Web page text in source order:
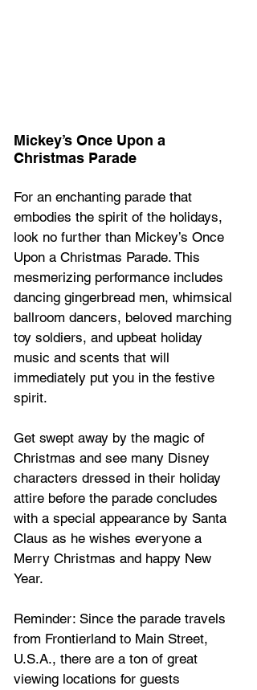
Mickey’s Once Upon a
Christmas Parade
For an enchanting parade that
embodies the spirit of the holidays,
look no further than Mickey’s Once
Upon a Christmas Parade. This
mesmerizing performance includes
dancing gingerbread men, whimsical
ballroom dancers, beloved marching
toy soldiers, and upbeat holiday
music and scents that will
immediately put you in the festive
spirit.
Get swept away by the magic of
Christmas and see many Disney
characters dressed in their holiday
attire before the parade concludes
with a special appearance by Santa
Claus as he wishes everyone a
Merry Christmas and happy New
Year.
Reminder: Since the parade travels
from Frontierland to Main Street,
U.S.A., there are a ton of great
viewing locations for guests